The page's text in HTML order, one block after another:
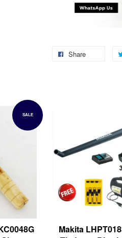
Share
SALE
Makita